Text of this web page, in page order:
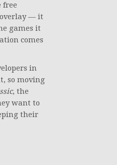
free
— it
games it
comes
in
so moving
, the
want to
their